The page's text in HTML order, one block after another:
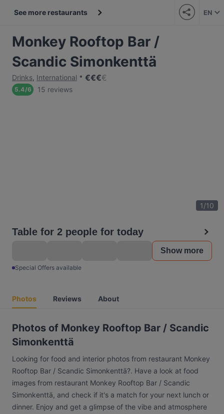
See more restaurants EN
Monkey Rooftop Bar /
Scandic Simonkenttä
Drinks, International €€€€
5.4/6 15 reviews
1/10
Table for 2 people for today
Show more
Special Offers available
Photos Reviews About
Photos of Monkey Rooftop Bar / Scandic
Simonkenttä
Looking for food and interior photos from restaurant Monkey
Rooftop Bar / Scandic Simonkenttä?. Have a look at food
images from restaurant Monkey Rooftop Bar / Scandic
Simonkenttä, and check if it's a match for your next lunch or
dinner. Enjoy and get a glimpse of the vibe and atmosphere